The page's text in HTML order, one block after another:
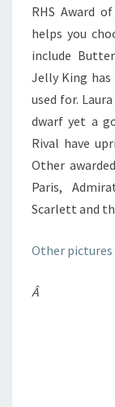
RHS Award
helps you
include
Jelly King has
used for.
dwarf yet a
Rival have
Other
Paris,
Scarlett and
Other
Â